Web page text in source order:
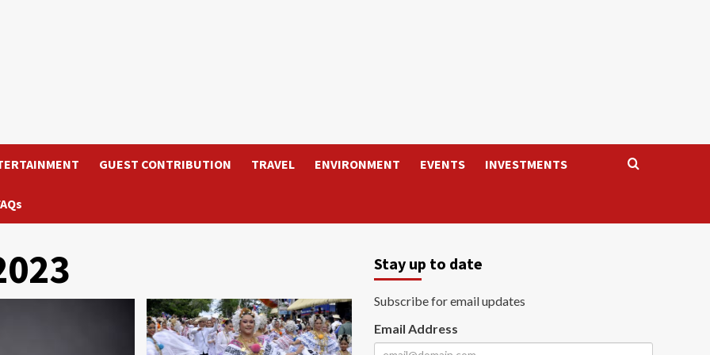
GUEST CONTRIBUTION TRAVEL ENVIRONMENT EVENTS INVESTMENTS
Stay up to date
Subscribe for email updates
Email Address